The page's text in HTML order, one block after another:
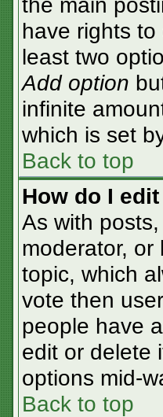
have rights
least two
Add option
infinite
which is set
Back to top
How do I
As with
moderator, or
topic, which
vote then
people have
edit or delete
options mid-
Back to top